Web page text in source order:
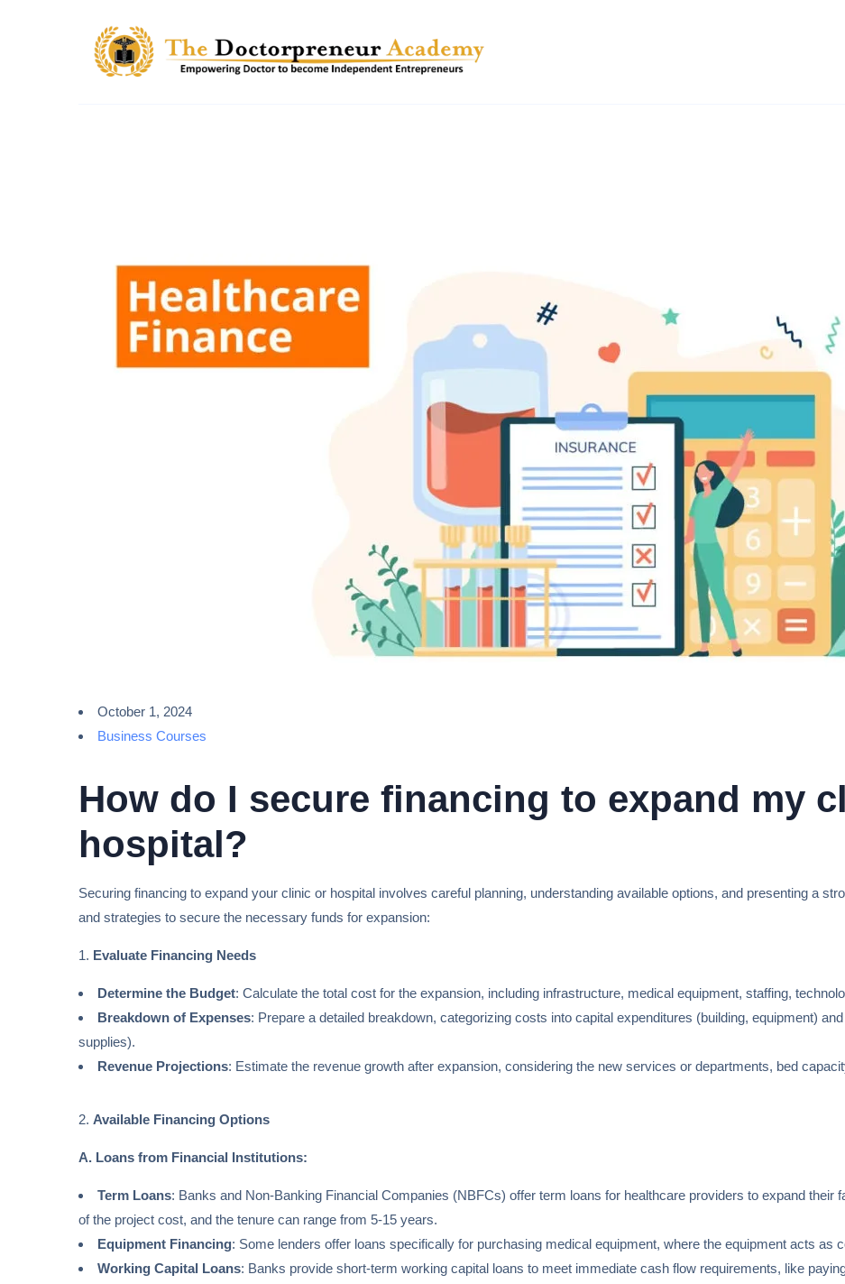
October 1, 2024
Business Courses
How do I secure financing to expand my
hospital?
Securing financing to expand your clinic or hospital involves careful planning, understanding available options, and presenting a
and strategies to secure the necessary funds for expansion:
1. Evaluate Financing Needs
Determine the Budget: Calculate the total cost for the expansion, including infrastructure, medical equipment, staffing,
Breakdown of Expenses: Prepare a detailed breakdown, categorizing costs into capital expenditures (building, equipment)
supplies).
Revenue Projections: Estimate the revenue growth after expansion, considering the new services or departments, bed
2. Available Financing Options
A. Loans from Financial Institutions:
Term Loans: Banks and Non-Banking Financial Companies (NBFCs) offer term loans for healthcare providers to expand their
of the project cost, and the tenure can range from 5-15 years.
Equipment Financing: Some lenders offer loans specifically for purchasing medical equipment, where the equipment acts as
Working Capital Loans: Banks provide short-term working capital loans to meet immediate cash flow requirements, like